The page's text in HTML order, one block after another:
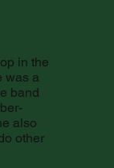
in the
was a
band
also
other